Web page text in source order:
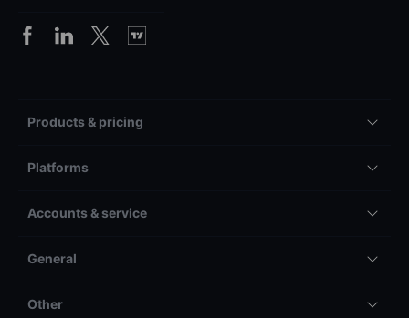
Products & pricing
Platforms
Accounts & service
General
Other